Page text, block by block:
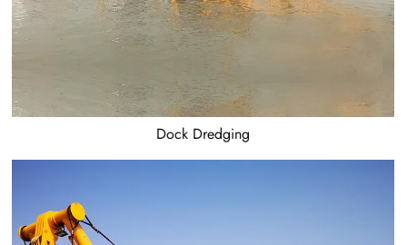
Dock Dredging